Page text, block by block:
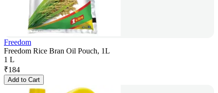
Freedom
Freedom Rice Bran Oil Pouch, 1L
1 L
₹184
Add to Cart